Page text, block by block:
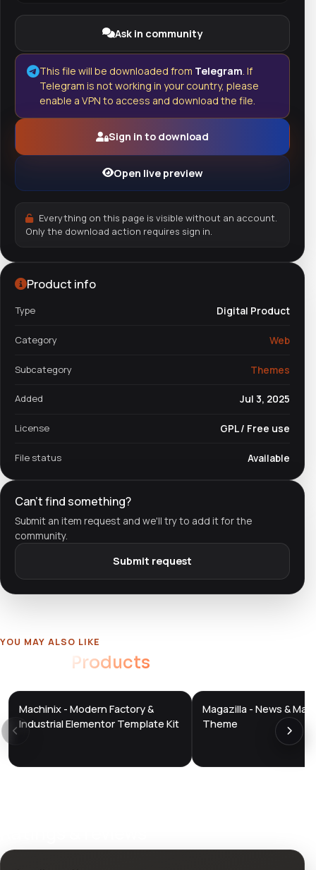
Ask in community
This file will be downloaded from Telegram. If
Telegram is not working in your country, please
enable a VPN to access and download the file.
Sign in to download
Open live preview
Everything on this page is visible without an account.
Only the download action requires sign in.
Product info
Type Digital Product
Category Web
Subcategory Themes
Added Jul 3, 2025
License GPL / Free use
File status Available
Can't find something?
Submit an item request and we'll try to add it for the
community.
Submit request
YOU MAY ALSO LIKE
Products
DTS
Machinix - Modern Factory &
Industrial Elementor Template Kit
DTS
DevTools
Magazilla - News &
Theme